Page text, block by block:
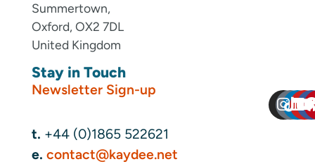
Summertown,
Oxford, OX2 7DL
United Kingdom
Stay in Touch
Newsletter Sign-up
t. +44 (0)1865 522621
e. contact@kaydee.net